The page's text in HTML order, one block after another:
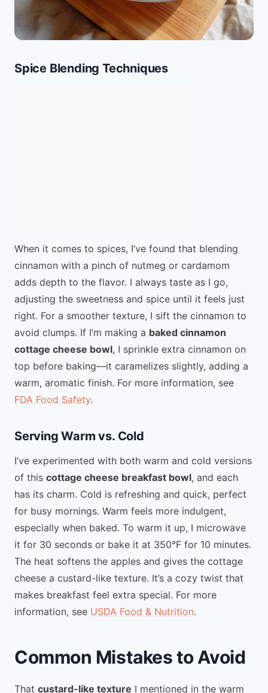
Spice Blending Techniques
When it comes to spices, I’ve found that blending
cinnamon with a pinch of nutmeg or cardamom
adds depth to the flavor. I always taste as I go,
adjusting the sweetness and spice until it feels just
right. For a smoother texture, I sift the cinnamon to
avoid clumps. If I’m making a baked cinnamon
cottage cheese bowl, I sprinkle extra cinnamon on
top before baking—it caramelizes slightly, adding a
warm, aromatic finish. For more information, see
FDA Food Safety.
Serving Warm vs. Cold
I’ve experimented with both warm and cold versions
of this cottage cheese breakfast bowl, and each
has its charm. Cold is refreshing and quick, perfect
for busy mornings. Warm feels more indulgent,
especially when baked. To warm it up, I microwave
it for 30 seconds or bake it at 350°F for 10 minutes.
The heat softens the apples and gives the cottage
cheese a custard-like texture. It’s a cozy twist that
makes breakfast feel extra special. For more
information, see USDA Food & Nutrition.
Common Mistakes to Avoid
That custard-like texture I mentioned in the warm